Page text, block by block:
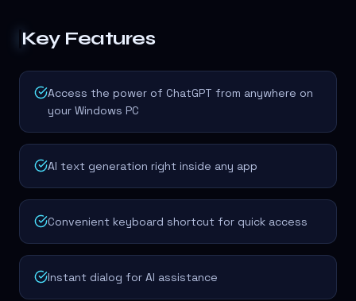
Key Features
Access the power of ChatGPT from anywhere on
your Windows PC
AI text generation right inside any app
Convenient keyboard shortcut for quick access
Instant dialog for AI assistance